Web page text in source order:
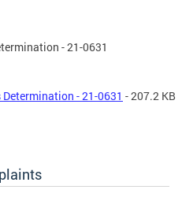
- 21-0631
- 21-0631 - 207.2 KB